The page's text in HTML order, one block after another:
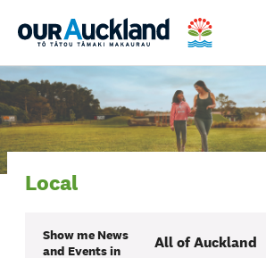
Local
Show me News
and Eventsin